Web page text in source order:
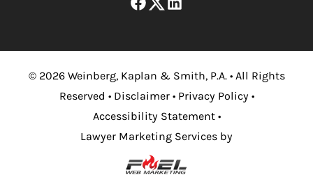
© 2026Weinberg, Kaplan & Smith, P.A. •All Rights
Reserved • Disclaimer • Privacy Policy •
Accessibility Statement •
Lawyer Marketing Services by